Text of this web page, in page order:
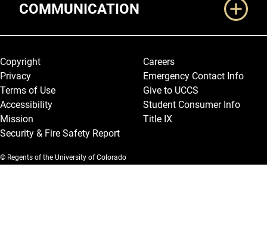
COMMUNICATION
Legal and More
Copyright
Privacy
Terms of Use
Accessibility
Mission
Security & Fire Safety Report
Careers
Emergency Contact Info
Give to UCCS
Student Consumer Info
Title IX
© Regents of the University of Colorado